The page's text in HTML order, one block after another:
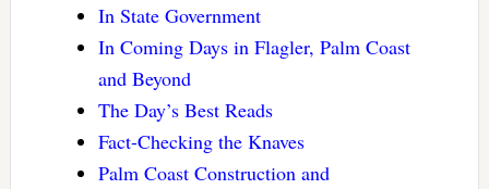
In State Government
In Coming Days in Flagler, Palm Coast
and Beyond
The Day’s Best Reads
Fact-Checking the Knaves
Palm Coast Construction and